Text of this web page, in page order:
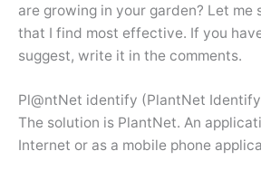
are growing in your garden? Let me
that I find most effective. If you
suggest, write it in the comments.
Pl@ntNet identify (PlantNet
The solution is PlantNet. An
Internet or as a mobile phone